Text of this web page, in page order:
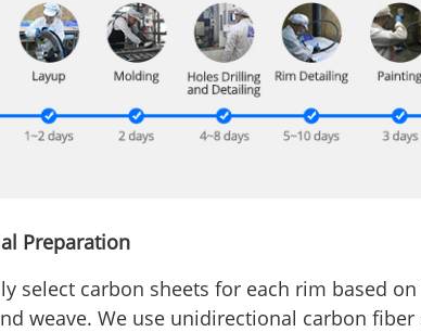
Preparation
select carbon sheets for each rim based
weave. We use unidirectional carbon